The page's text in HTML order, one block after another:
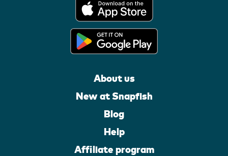
About us
New at Snapfish
Blog
Help
Affiliate program